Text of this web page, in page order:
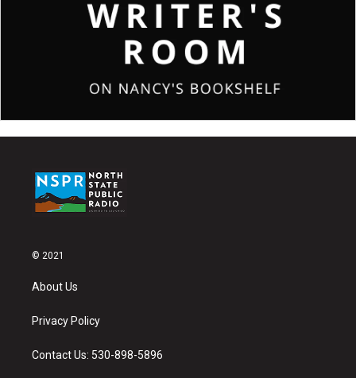
© 2021
About Us
Privacy Policy
Contact Us: 530-898-5896